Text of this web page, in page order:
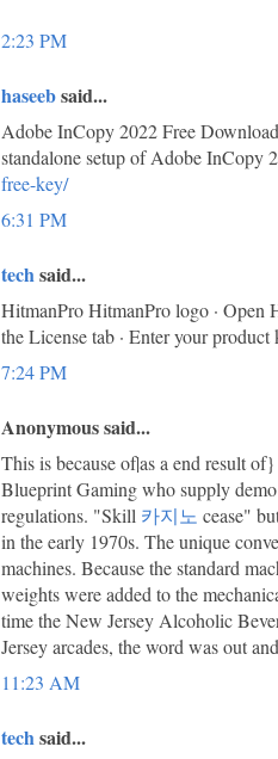
2:23 PM
haseebsaid...
Adobe InCopy 2022 Free
standalone setup of Adobe InCopy
free-key/
6:31 PM
techsaid...
HitmanPro HitmanPro logo · Open
the License tab · Enter your
7:24 PM
Anonymous said...
This is because of|as a end result
Blueprint Gaming who supply
regulations. "Skill 카지노 cease"
in the early 1970s. The unique
machines. Because the standard
weights were added to the
time the New Jersey Alcoholic
Jersey arcades, the word was out
11:23 AM
techsaid...